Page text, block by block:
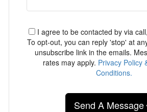
I agree to be contacted by via
To opt-out, you can reply 'stop' at
unsubscribe link in the emails.
rates may apply. Privacy Policy
Conditions.
Send A Message